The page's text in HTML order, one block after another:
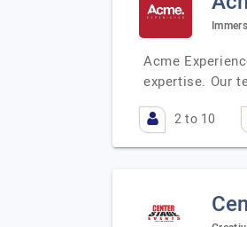
Acme
expertise. Our
2 to 10